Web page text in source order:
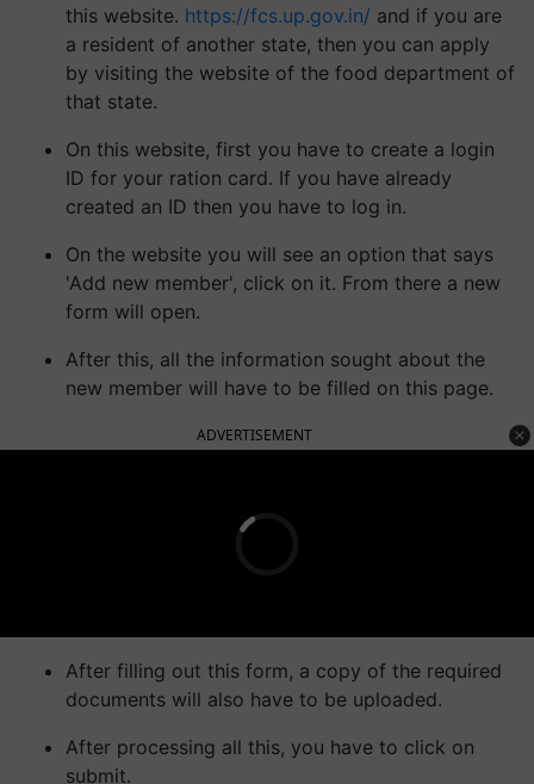
this website. https://fcs.up.gov.in/ and if you are
a resident of another state, then you can apply
by visiting the website of the food department of
that state.
On this website, first you have to create a login
ID for your ration card. If you have already
created an ID then you have to log in.
On the website you will see an option that says
'Add new member', click on it. From there a new
form will open.
After this, all the information sought about the
new member will have to be filled on this page.
ADVERTISEMENT
After filling out this form, a copy of the required
documents will also have to be uploaded.
After processing all this, you have to click on
submit.